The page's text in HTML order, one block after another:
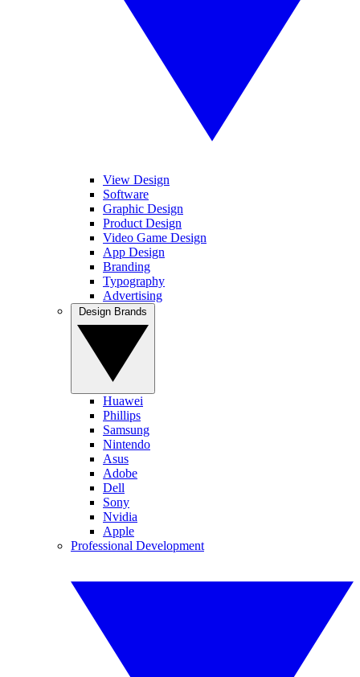
View Design
Software
Graphic Design
Product Design
Video Game Design
App Design
Branding
Typography
Advertising
Huawei
Phillips
Samsung
Nintendo
Asus
Adobe
Dell
Sony
Nvidia
Apple
Professional Development